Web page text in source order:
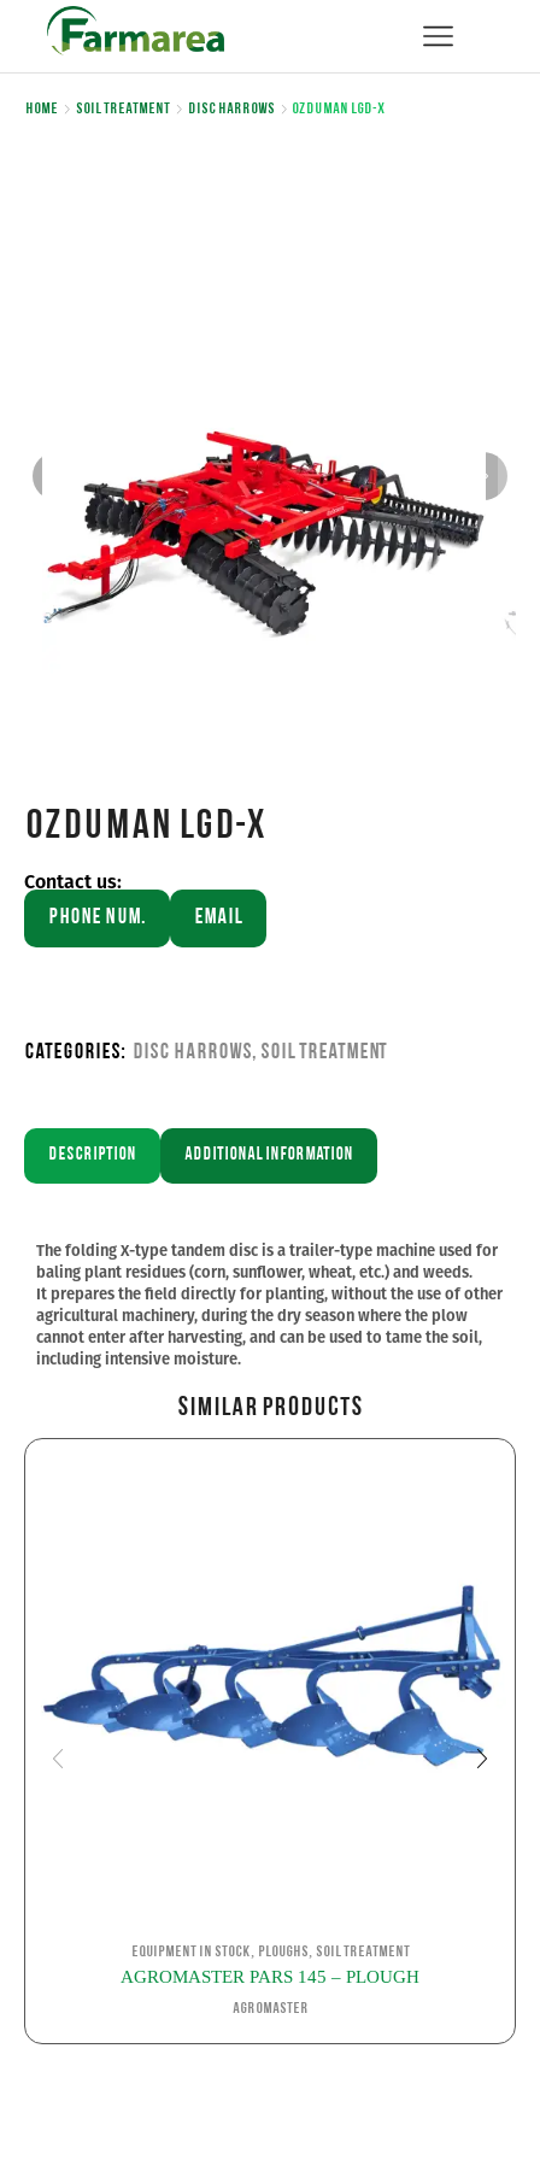
Home Soil Treatment Disc Harrows OZDUMAN LGD-X
OZDUMAN LGD-X
Contact us:
Phone Num.
Email
Categories: Disc Harrows, Soil Treatment
Description Additional information
The folding X-type tandem disc is a trailer-type machine used for
baling plant residues (corn, sunflower, wheat, etc.) and weeds.
It prepares the field directly for planting, without the use of other
agricultural machinery, during the dry season where the plow
cannot enter after harvesting, and can be used to tame the soil,
including intensive moisture.
Similar Products
Equipment in stock Ploughs Soil Treatment
AGROMASTER PARS 145 – PLOUGH
Agromaster